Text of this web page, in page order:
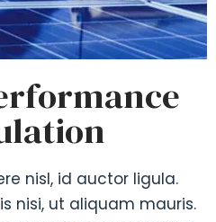
nisl, id auctor ligula.
nisi, ut aliquam mauris.